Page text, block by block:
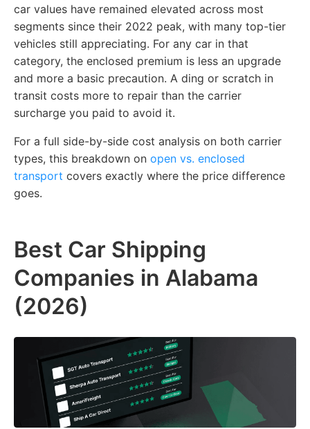
car values have remained elevated across most
segments since their 2022 peak, with many top-tier
vehicles still appreciating. For any car in that
category, the enclosed premium is less an upgrade
and more a basic precaution. A ding or scratch in
transit costs more to repair than the carrier
surcharge you paid to avoid it.
For a full side-by-side cost analysis on both carrier
types, this breakdown on open vs. enclosed
transport covers exactly where the price difference
goes.
Best Car Shipping
Companies in Alabama
(2026)